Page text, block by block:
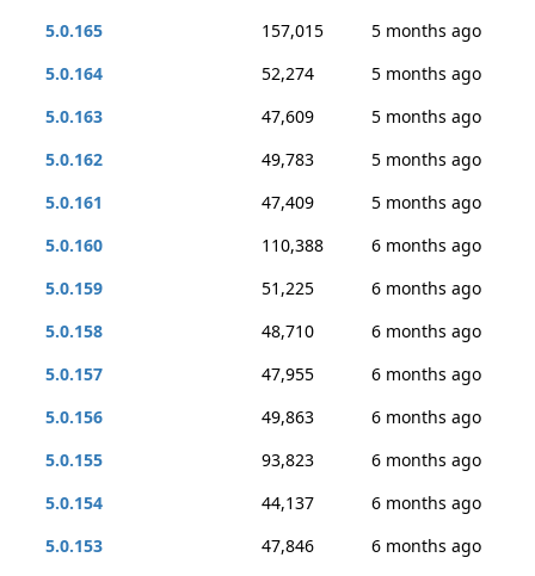
5.0.165
157,015
5 months ago
5.0.164
52,274
5 months ago
5.0.163
47,609
5 months ago
5.0.162
49,783
5 months ago
5.0.161
47,409
5 months ago
5.0.160
110,388
6 months ago
5.0.159
51,225
6 months ago
5.0.158
48,710
6 months ago
5.0.157
47,955
6 months ago
5.0.156
49,863
6 months ago
5.0.155
93,823
6 months ago
5.0.154
44,137
6 months ago
5.0.153
47,846
6 months ago